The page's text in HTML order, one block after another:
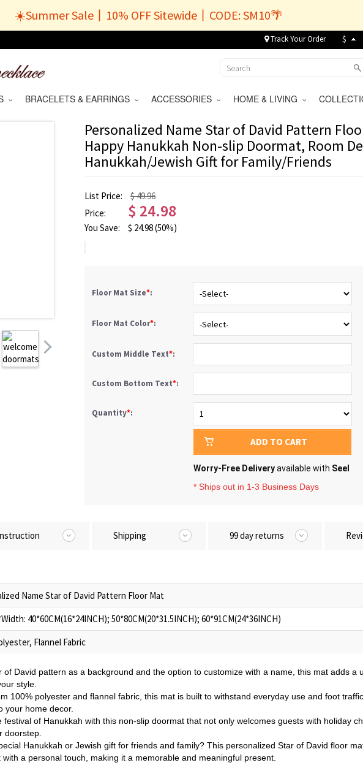
☀️Summer Sale丨10% OFF Sitewide丨CODE: SM10🌴
Track Your Order $
BRACELETS & EARRINGS ACCESSORIES HOME & LIVING
Personalized Name Star of David Pattern
Happy Hanukkah Non-slip Doormat, Room
Hanukkah/Jewish Gift for Family/Friends
List Price:
$ 49.96
Price:
$ 24.98
You Save: $ 24.98(50%)
Floor Mat Size*:
Floor Mat Color*:
Custom Middle Text*:
Custom Bottom Text*:
Quantity*:
ADD TO CART
Worry-Free Deliveryavailable with Seel
* Ships out in 1-3 Business Days
Shipping 99 day returns
Name Star of David Pattern Floor Mat
40*60CM(16*24INCH); 50*80CM(20*31.5INCH); 60*91CM(24*36INCH)
Flannel Fabric
of David pattern as a background and the option to customize with a name, this mat adds a
style.
100% polyester and flannel fabric, this mat is built to withstand everyday use and foot
your home decor.
festival of Hanukkah with this non-slip doormat that not only welcomes guests with holiday
doorstep.
Hanukkah or Jewish gift for friends and family? This personalized Star of David floor
a personal touch, making it a memorable and meaningful present.